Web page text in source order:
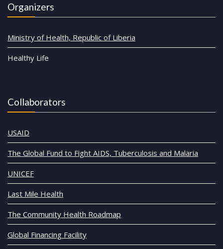
Organizers
Ministry of Health, Republic of Liberia
Healthy Life
Collaborators
USAID
The Global Fund to Fight AIDS, Tuberculosis and Malaria
UNICEF
Last Mile Health
The Community Health Roadmap
Global Financing Facility